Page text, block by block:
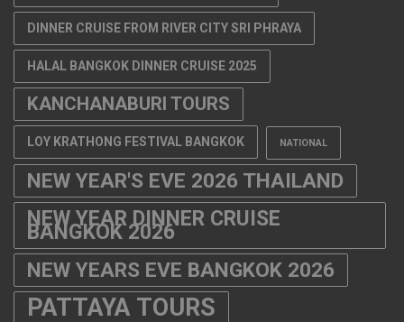
DINNER CRUISE FROM RIVER CITY SRI PHRAYA
HALAL BANGKOK DINNER CRUISE 2025
KANCHANABURI TOURS
LOY KRATHONG FESTIVAL BANGKOK NATIONAL
NEW YEAR'S EVE 2026 THAILAND
NEW YEAR DINNER CRUISE
BANGKOK 2026
NEW YEARS EVE BANGKOK 2026
PATTAYA TOURS